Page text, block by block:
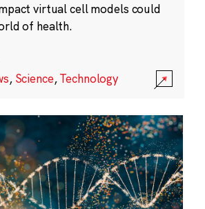
virtual cell models could
of health.
, Science,Technology